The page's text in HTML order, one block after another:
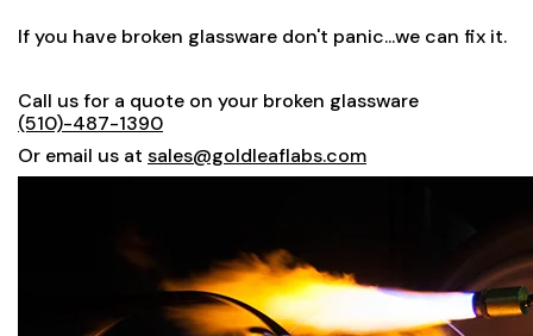
If you have broken glassware don't panic...we can fix it.
Call us for a quote on your broken glassware
(510)-487-1390
Or email us at sales@goldleaflabs.com